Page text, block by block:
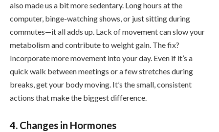
also made us a bit more sedentary. Long hours at the
computer, binge-watching shows, or just sitting during
commutes—it all adds up. Lack of movement can slow your
metabolism and contribute to weight gain. The fix?
Incorporate more movement into your day. Even if it’s a
quick walk between meetings or a few stretches during
breaks, get your body moving. It’s the small, consistent
actions that make the biggest difference.
4. Changes in Hormones